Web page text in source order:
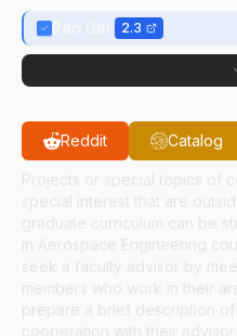
2.3
Reddit Catalog